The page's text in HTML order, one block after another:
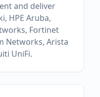
and deliver
HPE Aruba,
Fortinet
Networks, Arista
UniFi.